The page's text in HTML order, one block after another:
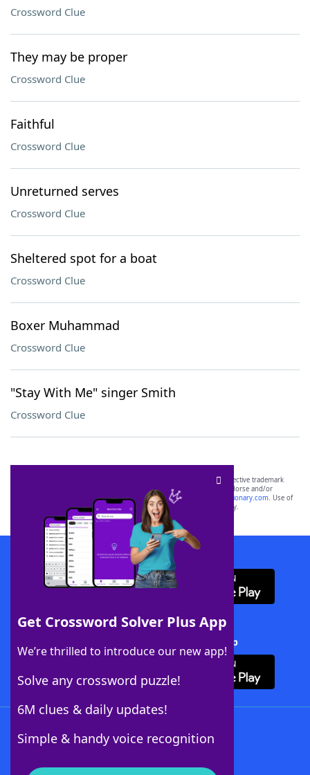
Crossword Clue
They may be proper
Crossword Clue
Faithful
Crossword Clue
Unreturned serves
Crossword Clue
Sheltered spot for a boat
Crossword Clue
Boxer Muhammad
Crossword Clue
"Stay With Me" singer Smith
Crossword Clue
Get Crossword Solver Plus App
We’re thrilled to introduce our new app!
Solve any crossword puzzle!
6M clues & daily updates!
Simple & handy voice recognition
SCRABBLE® and WORDS WITH FRIENDS® are the property of their respective trademark
owners. These trademark owners are not affiliated with, and do not endorse and/or
sponsor, LoveToKnow®, its products or its websites, including
yourdictionary.com. Use of
this trademark onyourdictionary.com is for informational purposes only.
Download WordFinder App
Download Crossword Solver + App